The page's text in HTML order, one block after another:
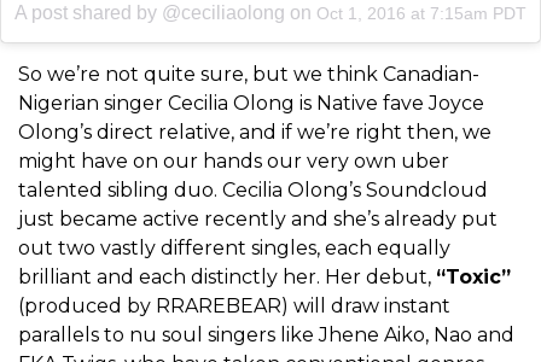
A post shared by @ceciliaolong on Oct 1, 2016 at 7:15am PDT
So we’re not quite sure, but we think Canadian-
Nigerian singer Cecilia Olong is Native fave Joyce
Olong’s direct relative, and if we’re right then, we
might have on our hands our very own uber
talented sibling duo. Cecilia Olong’s Soundcloud
just became active recently and she’s already put
out two vastly different singles, each equally
brilliant and each distinctly her. Her debut, “Toxic”
(produced by RRAREBEAR) will draw instant
parallels to nu soul singers like Jhene Aiko, Nao and